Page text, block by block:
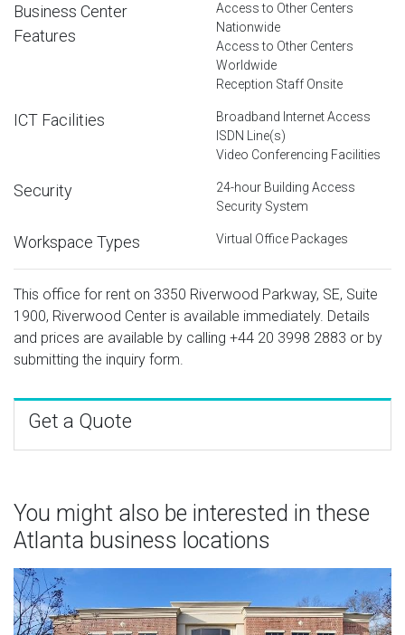
Business Center
Features
Access to Other Centers
Nationwide
Access to Other Centers
Worldwide
Reception Staff Onsite
ICT Facilities
Broadband Internet Access
ISDN Line(s)
Video Conferencing Facilities
Security
24-hour Building Access
Security System
Workspace Types Virtual Office Packages
This office for rent on 3350 Riverwood Parkway, SE, Suite
1900, Riverwood Center is available immediately. Details
and prices are available by calling +44 20 3998 2883 or by
submitting the inquiry form.
Get a Quote
You might also be interested in these
Atlanta business locations